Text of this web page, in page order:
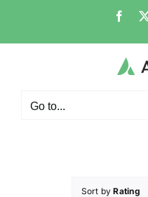
Go to...
Sort byRating